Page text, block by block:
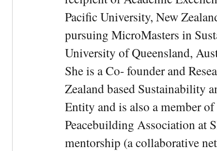
Pacific University, New
pursuing MicroMasters in
University of Queensland,
She is a Co- founder and
Zealand based Sustainability
Entity and is also a member
Peacebuilding Association at
mentorship (a collaborative